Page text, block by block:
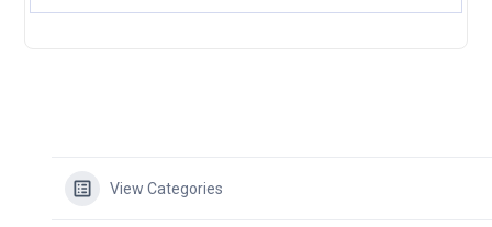
View Categories